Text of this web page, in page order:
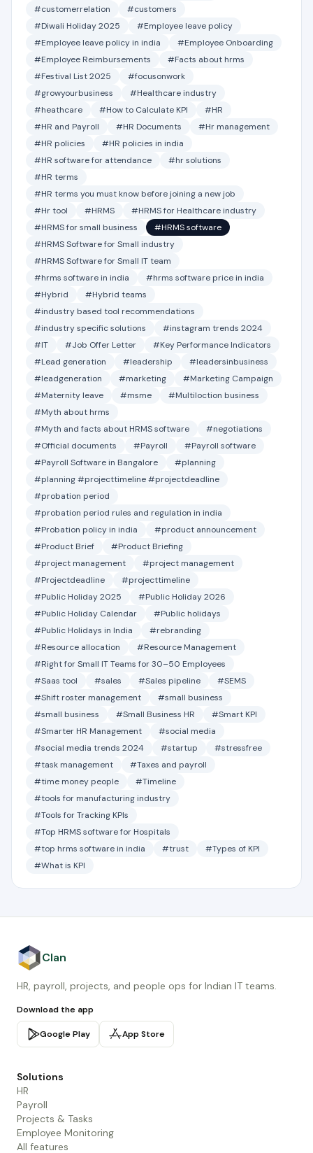
#customerrelation
#customers
#Diwali Holiday 2025
#Employee leave policy
#Employee leave policy in india
#Employee Onboarding
#Employee Reimbursements
#Facts about hrms
#Festival List 2025
#focusonwork
#growyourbusiness
#Healthcare industry
#heathcare
#How to Calculate KPI
#HR
#HR and Payroll
#HR Documents
#Hr management
#HR policies
#HR policies in india
#HR software for attendance
#hr solutions
#HR terms
#HR terms you must know before joining a new job
#Hr tool
#HRMS
#HRMS for Healthcare industry
#HRMS for small business
#HRMS software
#HRMS Software for Small industry
#HRMS Software for Small IT team
#hrms software in india
#hrms software price in india
#Hybrid
#Hybrid teams
#industry based tool recommendations
#industry specific solutions
#instagram trends 2024
#IT
#Job Offer Letter
#Key Performance Indicators
#Lead generation
#leadership
#leadersinbusiness
#leadgeneration
#marketing
#Marketing Campaign
#Maternity leave
#msme
#Multiloction business
#Myth about hrms
#Myth and facts about HRMS software
#negotiations
#Official documents
#Payroll
#Payroll software
#Payroll Software in Bangalore
#planning
#planning #projecttimeline #projectdeadline
#probation period
#probation period rules and regulation in india
#Probation policy in india
#product announcement
#Product Brief
#Product Briefing
#project management
#project management
#Projectdeadline
#projecttimeline
#Public Holiday 2025
#Public Holiday 2026
#Public Holiday Calendar
#Public holidays
#Public Holidays in India
#rebranding
#Resource allocation
#Resource Management
#Right for Small IT Teams for 30–50 Employees
#Saas tool
#sales #Sales pipeline
#SEMS
#Shift roster management
#small business
#small business
#Small Business HR
#Smart KPI
#Smarter HR Management
#social media
#social media trends 2024
#startup
#stressfree
#task management
#Taxes and payroll
#time money people
#Timeline
#tools for manufacturing industry
#Tools for Tracking KPIs
#Top HRMS software for Hospitals
#top hrms software in india
#trust
#Types of KPI
#What is KPI
Clan
HR, payroll, projects, and people ops for Indian IT teams.
Download the app
Google Play App Store
Solutions
HR
Payroll
Projects & Tasks
Employee Monitoring
All features